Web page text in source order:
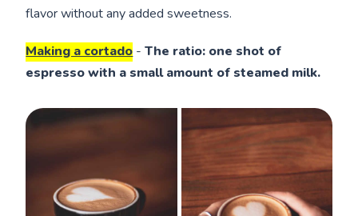
flavor without any added sweetness.
Making a cortado -The ratio: one shot of
espresso with a small amount of steamed milk.